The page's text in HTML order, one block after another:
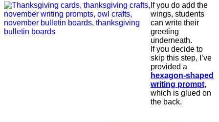
If you do add the
wings, students
can write their
greeting
underneath.
If you decide to
skip this step, I’ve
provided a
hexagon-shaped
writing prompt,
which is glued on
the back.